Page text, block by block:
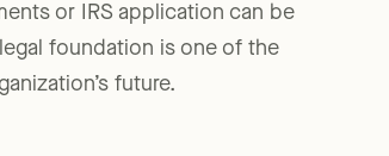
or IRS application can be
foundation is one of the
future.